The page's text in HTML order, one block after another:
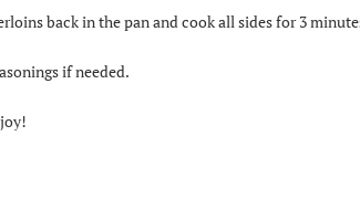
back in the pan and cook all sides for 3
if needed.